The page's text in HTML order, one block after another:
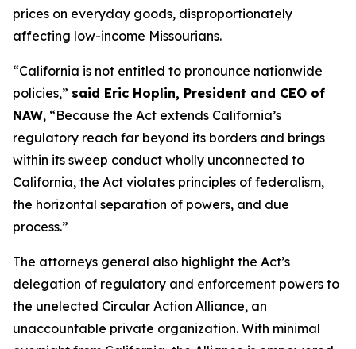
prices on everyday goods, disproportionately
affecting low-income Missourians.
“California is not entitled to pronounce nationwide
policies,” said Eric Hoplin, President and CEO of
NAW, “Because the Act extends California’s
regulatory reach far beyond its borders and brings
within its sweep conduct wholly unconnected to
California, the Act violates principles of federalism,
the horizontal separation of powers, and due
process.”
The attorneys general also highlight the Act’s
delegation of regulatory and enforcement powers to
the unelected Circular Action Alliance, an
unaccountable private organization. With minimal